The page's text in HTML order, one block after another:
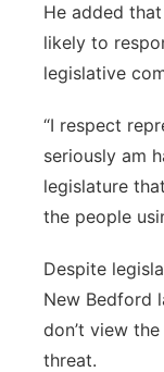
He added
likely to
legislative
“I respect
seriously am
legislature
the people
Despite
New Bedford
don’t view
threat.